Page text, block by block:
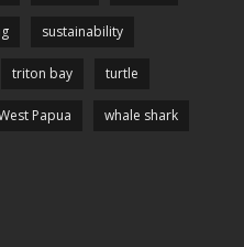
sustainability
triton bay turtle
Papua whale shark